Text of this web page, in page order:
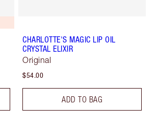
CHARLOTTE'S MAGIC LIP OIL
CRYSTAL ELIXIR
Original
$54.00
ADD TO BAG